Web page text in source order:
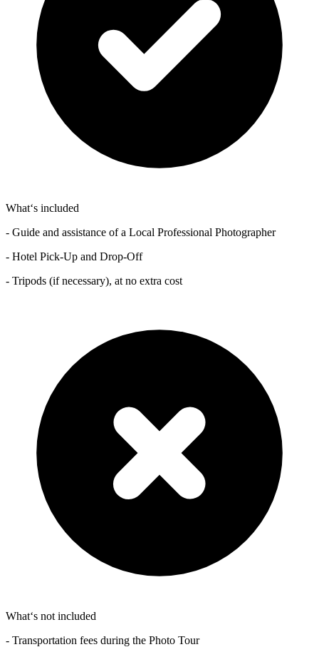
What‘s included
- Guide and assistance of a Local Professional Photographer
- Hotel Pick-Up and Drop-Off
- Tripods (if necessary), at no extra cost
What‘s not included
- Transportation fees during the Photo Tour